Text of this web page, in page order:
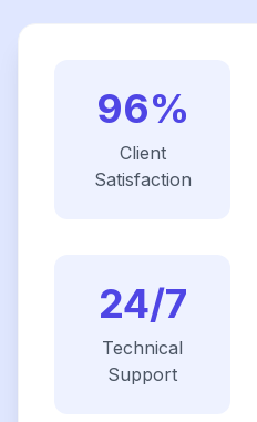
96%
Client
Satisfaction
24/7
Technical
Support